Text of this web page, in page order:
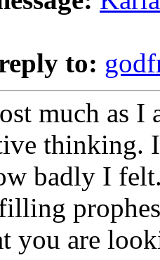
to:
much as I
thinking.
badly I
you are